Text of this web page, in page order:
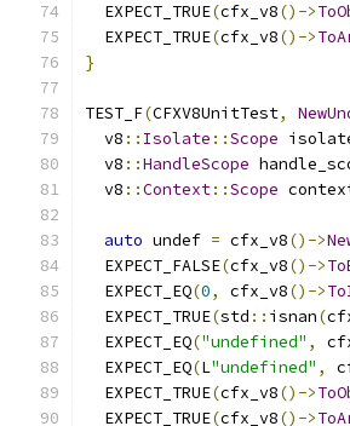
  EXPECT_TRUE
(cfx_v8()->
  EXPECT_TRUE
(cfx_v8()->
}
TEST_F(CFXV8UnitTest,
  v8
:: Isolate ::Scope
  v8
::HandleScope
  v8
::Context::Scope
auto undef = cfx_v8()->
  EXPECT_FALSE
(cfx_v8()->
  EXPECT_EQ
(0, cfx_v8()->
  EXPECT_TRUE
(std :: isnan(
  EXPECT_EQ
("undefined" ,
  EXPECT_EQ
(L"undefined" ,
  EXPECT_TRUE
(cfx_v8()->
  EXPECT_TRUE
(cfx_v8()->